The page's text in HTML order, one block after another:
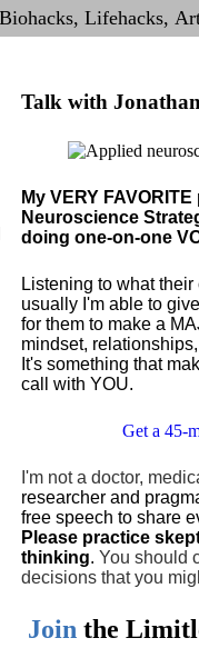
Talk with Jonathan
My VERY
Neuroscience
doing one-on-one
Listening to what
usually I'm able to
for them to make a
mindset,
It's something that
call with YOU.
Get a 45-
I'm not a doctor,
researcher and
free speech to share
Please practice
thinking.You should
decisions that you
Join the